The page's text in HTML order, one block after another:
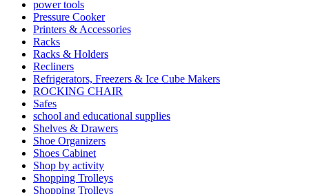
power tools
Pressure Cooker
Printers & Accessories
Racks
Racks & Holders
Recliners
Refrigerators, Freezers & Ice Cube Makers
ROCKING CHAIR
Safes
school and educational supplies
Shelves & Drawers
Shoe Organizers
Shoes Cabinet
Shop by activity
Shopping Trolleys
Shopping Trolleys